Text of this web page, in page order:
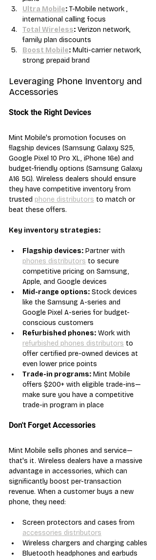
Ultra Mobile: T-Mobile network ,
international calling focus
Total Wireless: Verizon network,
family plan discounts
Boost Mobile: Multi-carrier network,
strong prepaid brand
Leveraging Phone Inventory and
Accessories
Stock the Right Devices
Mint Mobile's promotion focuses on
flagship devices (Samsung Galaxy S25,
Google Pixel 10 Pro XL, iPhone 16e) and
budget-friendly options (Samsung Galaxy
A16 5G). Wireless dealers should ensure
they have competitive inventory from
trusted phone distributors to match or
beat these offers.
Key inventory strategies:
Flagship devices: Partner with
phones distributors to secure
competitive pricing on Samsung,
Apple, and Google devices
Mid-range options: Stock devices
like the Samsung A-series and
Google Pixel A-series for budget-
conscious customers
Refurbished phones: Work with
refurbished phones distributors to
offer certified pre-owned devices at
even lower price points
Trade-in programs: Mint Mobile
offers $200+ with eligible trade-ins—
make sure you have a competitive
trade-in program in place
Don't Forget Accessories
Mint Mobile sells phones and service—
that's it. Wireless dealers have a massive
advantage in accessories, which can
significantly boost per-transaction
revenue. When a customer buys a new
phone, they need:
Screen protectors and cases from
accessories distributors
Wireless chargers and charging cables
Bluetooth headphones and earbuds